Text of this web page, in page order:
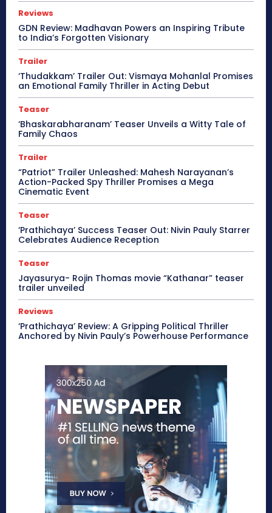
Reviews
GDN Review: Madhavan Powers an Inspiring Tribute
to India’s Forgotten Visionary
Trailer
‘Thudakkam’ Trailer Out: Vismaya Mohanlal Promises
an Emotional Family Thriller in Acting Debut
Teaser
‘Bhaskarabharanam’ Teaser Unveils a Witty Tale of
Family Chaos
Trailer
“Patriot” Trailer Unleashed: Mahesh Narayanan’s
Action-Packed Spy Thriller Promises a Mega
Cinematic Event
Teaser
‘Prathichaya’ Success Teaser Out: Nivin Pauly Starrer
Celebrates Audience Reception
Teaser
Jayasurya- Rojin Thomas movie “Kathanar” teaser
trailer unveiled
Reviews
‘Prathichaya’ Review: A Gripping Political Thriller
Anchored by Nivin Pauly’s Powerhouse Performance